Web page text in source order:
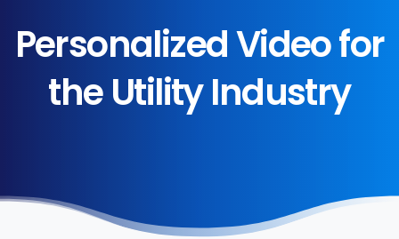
PersonalizedVideofor
the UtilityIndustry